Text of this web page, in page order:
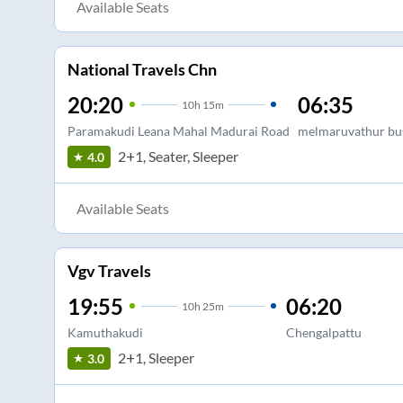
Available Seats
National Travels Chn
20:20 10h 15m
Paramakudi Leana Mahal Madurai Road
06:35
melmaruvathur
4.0 2+1, Seater, Sleeper
Available Seats
Vgv Travels
19:55 10h 25m
Kamuthakudi
06:20
Chengalpattu
3.0 2+1, Sleeper